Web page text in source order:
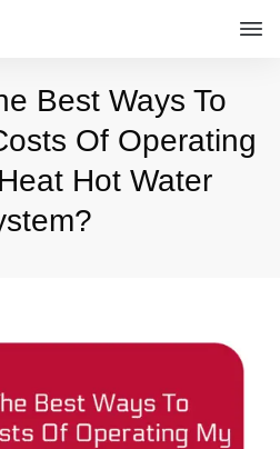
Best Ways To
Of Operating
Hot Water